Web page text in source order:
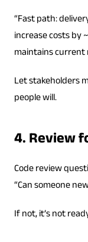
“Fast path:
increase costs by
maintains current
Let stakeholders
people will.
4. Review
Code review
“Can someone
If not, it’s not